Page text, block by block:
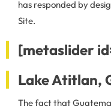
has responded by
Site.
[metaslider
Lake Atitlan,
The fact that